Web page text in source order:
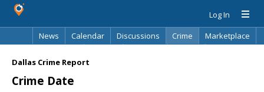
Log In
News
Calendar Discussions Crime
Marketplace
Dallas Crime Report
Crime Date